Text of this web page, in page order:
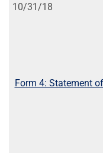
10/31/18
Form 4: Statement